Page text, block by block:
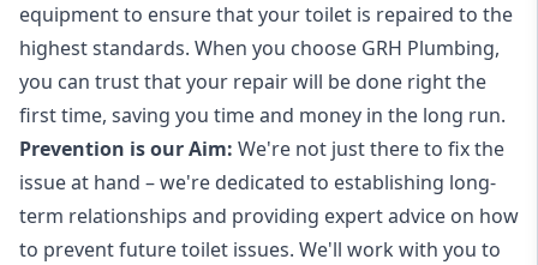
equipment to ensure that your toilet is repaired to the
highest standards. When you choose GRH Plumbing,
you can trust that your repair will be done right the
first time, saving you time and money in the long run.
Prevention is our Aim: We're not just there to fix the
issue at hand – we're dedicated to establishing long-
term relationships and providing expert advice on how
to prevent future toilet issues. We'll work with you to